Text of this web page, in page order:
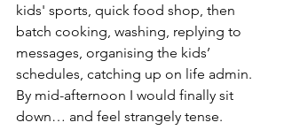
kids' sports, quick food shop, then
batch cooking, washing, replying to
messages, organising the kids’
schedules, catching up on life admin.
By mid-afternoon I would finally sit
down… and feel strangely tense.